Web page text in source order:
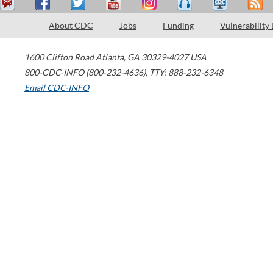
About CDC Jobs Funding Vulnerability
1600 Clifton Road Atlanta, GA 30329-4027 USA
800-CDC-INFO (800-232-4636), TTY: 888-232-6348
Email CDC-INFO